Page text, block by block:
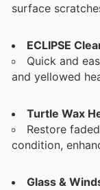
surface
ECLIPSE
Quick and
and yellowed
Turtle Wax
Restore
condition,
Glass &